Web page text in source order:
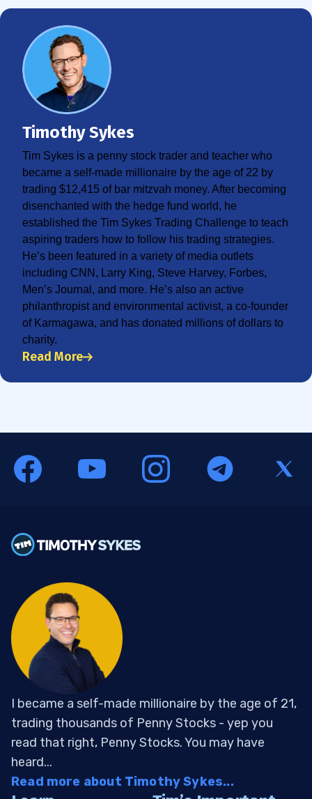
Timothy Sykes
Tim Sykes is a penny stock trader and teacher who
became a self-made millionaire by the age of 22 by
trading $12,415 of bar mitzvah money. After becoming
disenchanted with the hedge fund world, he
established the Tim Sykes Trading Challenge to teach
aspiring traders how to follow his trading strategies.
He’s been featured in a variety of media outlets
including CNN, Larry King, Steve Harvey, Forbes,
Men’s Journal, and more. He’s also an active
philanthropist and environmental activist, a co-founder
of Karmagawa, and has donated millions of dollars to
charity.
Read More
I became a self-made millionaire by the age of 21,
trading thousands of Penny Stocks - yep you
read that right, Penny Stocks. You may have
heard...
Read more about Timothy Sykes...